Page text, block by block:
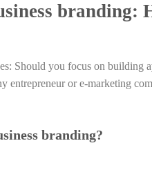
branding:
Should you focus on building a
or e-marketing
branding?